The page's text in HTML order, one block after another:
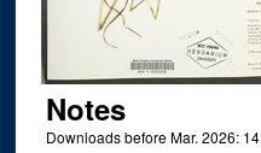
Notes
Downloads before Mar. 2026: 14